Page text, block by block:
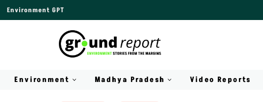
Environment GPT
Environment Madhya Pradesh Video Reports